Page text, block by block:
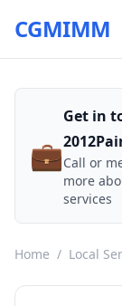
CGMIMM
💼
Get in
Call or
more
services
Home / Local